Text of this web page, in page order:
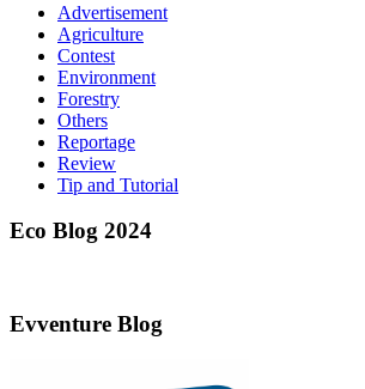
Advertisement
Agriculture
Contest
Environment
Forestry
Others
Reportage
Review
Tip and Tutorial
Eco Blog 2024
Evventure Blog